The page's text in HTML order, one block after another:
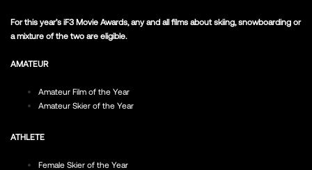
For this year’s iF3 Movie Awards, any and all films about skiing, snowboarding or
a mixture of the two are eligible.
AMATEUR
Amateur Film of the Year
Amateur Skier of the Year
ATHLETE
Female Skier of the Year